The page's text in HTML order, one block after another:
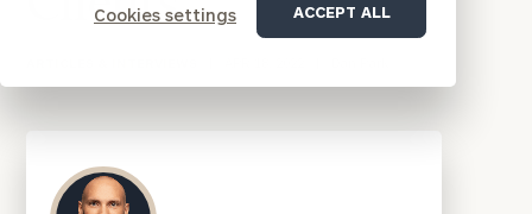
Cookies settings ACCEPT ALL